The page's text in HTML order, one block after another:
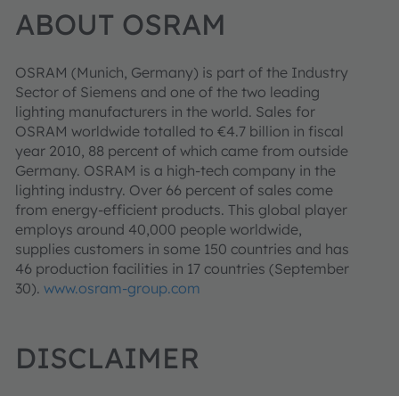
ABOUT OSRAM
OSRAM (Munich, Germany) is part of the Industry
Sector of Siemens and one of the two leading
lighting manufacturers in the world. Sales for
OSRAM worldwide totalled to €4.7 billion in fiscal
year 2010, 88 percent of which came from outside
Germany. OSRAM is a high-tech company in the
lighting industry. Over 66 percent of sales come
from energy-efficient products. This global player
employs around 40,000 people worldwide,
supplies customers in some 150 countries and has
46 production facilities in 17 countries (September
30). www.osram-group.com
DISCLAIMER